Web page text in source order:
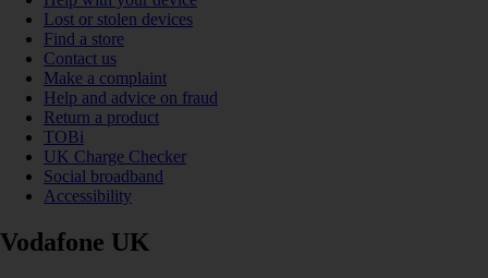
Lost or stolen devices
Find a store
Contact us
Make a complaint
Help and advice on fraud
Return a product
TOBi
UK Charge Checker
Social broadband
Accessibility
Vodafone UK